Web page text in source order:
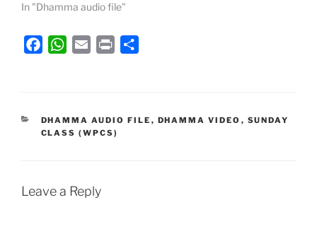
In "Dhamma audio file"
b
o
W
s
A
l
t
e
CATEGORIES
DHAMMA AUDIO FILE , DHAMMA VIDEO , SUNDAY
CLASS (WPCS)
Leave a Reply